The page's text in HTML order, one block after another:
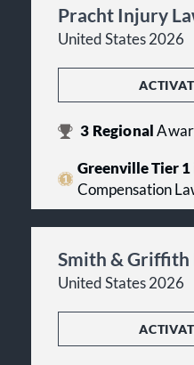
Pracht Injury
United States 2026
3 Regional
Greenville Tier 1
Compensation
Smith & Griffith
United States 2026